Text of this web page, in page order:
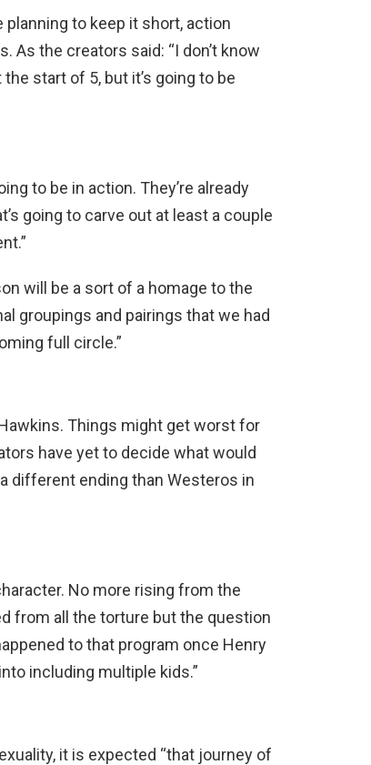
to keep it short, action
As the creators said: “I don’t know
start of 5, but it’s going to be
to be in action. They’re already
going to carve out at least a couple
will be a sort of a homage to the
groupings and pairings that we had
full circle.”
Things might get worst for
have yet to decide what would
different ending than Westeros in
No more rising from the
from all the torture but the question
to that program once Henry
including multiple kids.”
it is expected “that journey of